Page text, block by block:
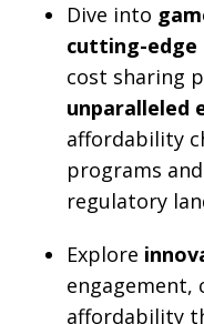
Dive into
cutting-edge
cost sharing
unparalleled
affordability
programs
regulatory
Explore
engagement,
affordability